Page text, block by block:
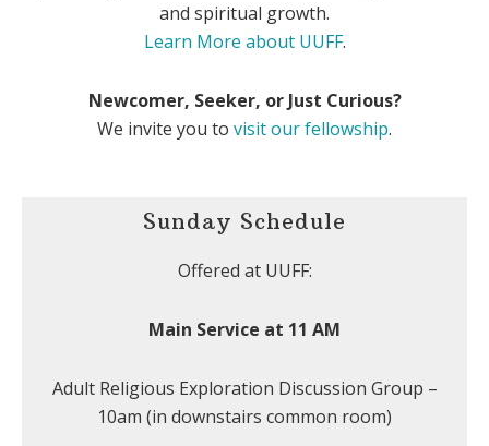
and spiritual growth.
Learn More about UUFF.
Newcomer, Seeker, or Just Curious?
We invite you to visit our fellowship.
Sunday Schedule
Offered at UUFF:
Main Service at 11 AM
Adult Religious Exploration Discussion Group –
10am (in downstairs common room)